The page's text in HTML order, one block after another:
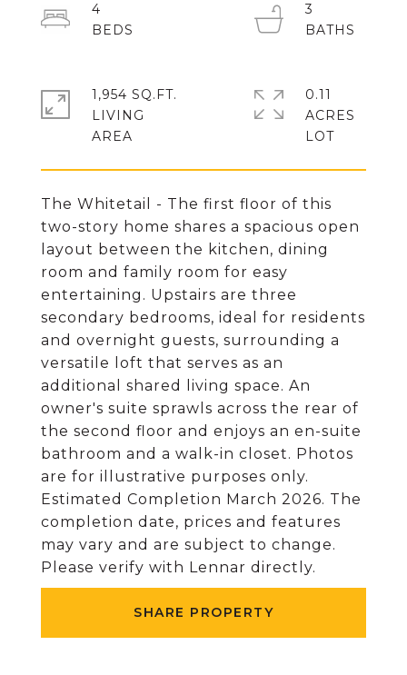
The Whitetail - The first floor of this
two-story home shares a spacious open
layout between the kitchen, dining
room and family room for easy
entertaining. Upstairs are three
secondary bedrooms, ideal for residents
and overnight guests, surrounding a
versatile loft that serves as an
additional shared living space. An
owner's suite sprawls across the rear of
the second floor and enjoys an en-suite
bathroom and a walk-in closet. Photos
are for illustrative purposes only.
Estimated Completion March 2026. The
completion date, prices and features
may vary and are subject to change.
Please verify with Lennar directly.
SHARE PROPERTY
4
3
1,954 SQ.FT.
LIVING
0.11
ACRES